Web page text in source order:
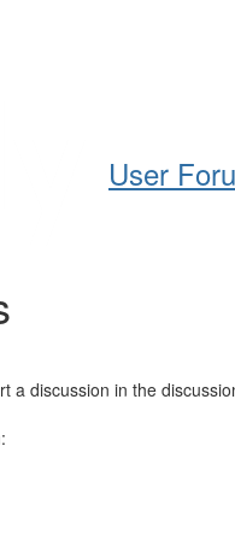
User
discussion in the